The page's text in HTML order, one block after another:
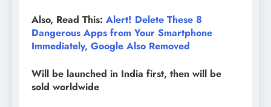
Also, Read This: Alert! Delete These 8
Dangerous Apps from Your Smartphone
Immediately, Google Also Removed
Will be launched in India first, then will be
sold worldwide